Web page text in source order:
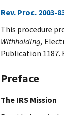
Rev. Proc. 2003-
This procedure
Withholding,
Publication 1187.
Preface
The IRS Mission